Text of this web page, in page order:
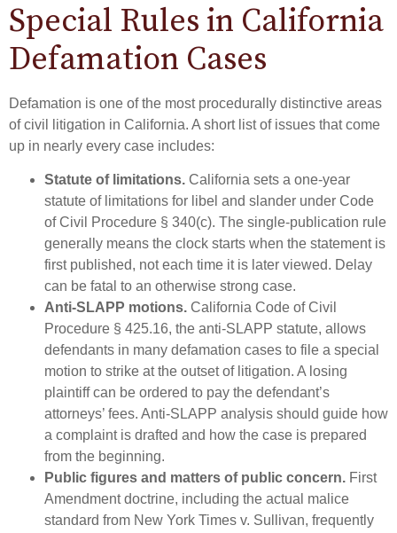
Special Rules in California
Defamation Cases
Defamation is one of the most procedurally distinctive areas
of civil litigation in California. A short list of issues that come
up in nearly every case includes:
Statute of limitations. California sets a one-year
statute of limitations for libel and slander under Code
of Civil Procedure § 340(c). The single-publication rule
generally means the clock starts when the statement is
first published, not each time it is later viewed. Delay
can be fatal to an otherwise strong case.
Anti-SLAPP motions. California Code of Civil
Procedure § 425.16, the anti-SLAPP statute, allows
defendants in many defamation cases to file a special
motion to strike at the outset of litigation. A losing
plaintiff can be ordered to pay the defendant’s
attorneys’ fees. Anti-SLAPP analysis should guide how
a complaint is drafted and how the case is prepared
from the beginning.
Public figures and matters of public concern. First
Amendment doctrine, including the actual malice
standard from New York Times v. Sullivan, frequently